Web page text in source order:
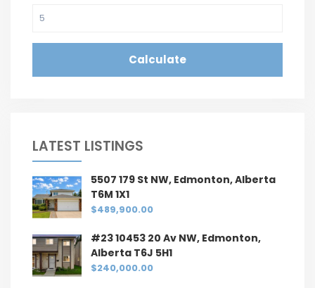
Calculate
LATEST LISTINGS
5507 179 St NW, Edmonton, Alberta
T6M 1X1
$489,900.00
#23 10453 20 Av NW, Edmonton,
Alberta T6J 5H1
$240,000.00